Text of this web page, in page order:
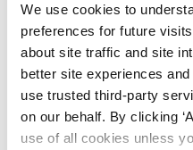
We use cookies to
preferences for future
about site traffic and site
better site experiences
use trusted third-party
on our behalf. By clicking
use of all cookies unless
Wi-Fi